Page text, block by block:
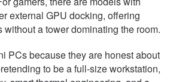
external GPU docking, offering
a tower dominating the room.
PCs because they are honest about
to be a full-size workstation,